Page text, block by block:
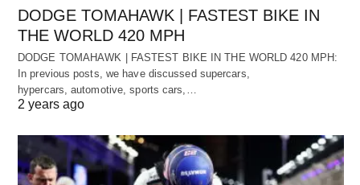
DODGE TOMAHAWK | FASTEST BIKE IN
THE WORLD 420 MPH
DODGE TOMAHAWK | FASTEST BIKE IN THE WORLD 420 MPH:
In previous posts, we have discussed supercars,
hypercars, automotive, sports cars,…
2 years ago